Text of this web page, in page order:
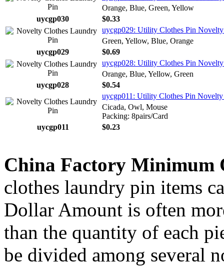
Orange, Blue, Green, Yellow
uycgp030
$0.33
uycgp029: Utility Clothes Pin
Green, Yellow, Blue, Orange
uycgp029
$0.69
uycgp028: Utility Clothes Pin
Orange, Blue, Yellow, Green
uycgp028
$0.54
uycgp011: Utility Clothes Pin
Cicada, Owl, Mouse
Packing: 8pairs/Card
uycgp011
$0.23
China Factory Minimum
clothes laundry pin items
Dollar Amount is often
than the quantity of each
be divided among several